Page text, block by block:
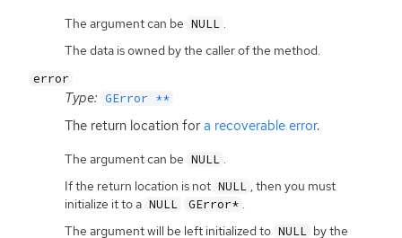
The argument can be NULL
The data is owned by the caller of the method.
error
Type: GError **
The return location for a recoverable error.
The argument can be NULL .
If the return location is not NULL , then you must
initialize it to a NULL GError* .
The argument will be left initialized to NULL by the